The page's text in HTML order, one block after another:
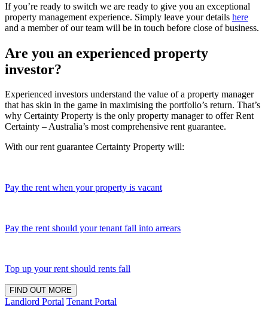
If you’re ready to switch we are ready to give you an exceptional
property management experience. Simply leave your details here
and a member of our team will be in touch before close of business.
Are you an experienced property
investor?
Experienced investors understand the value of a property manager
that has skin in the game in maximising the portfolio’s return. That’s
why Certainty Property is the only property manager to offer Rent
Certainty – Australia’s most comprehensive rent guarantee.
With our rent guarantee Certainty Property will:
Pay the rent when your property is vacant
Pay the rent should your tenant fall into arrears
Top up your rent should rents fall
FIND OUT MORE
Landlord Portal Tenant Portal